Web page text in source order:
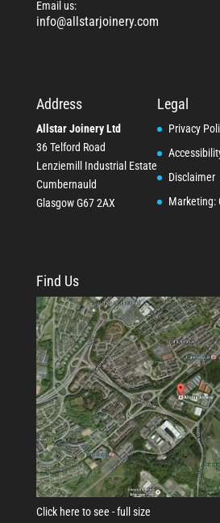
Email us:
info@allstarjoinery.com
Address
Allstar Joinery Ltd
36 Telford Road
Lenziemill Industrial Estate
Cumbernauld
Glasgow G67 2AX
Legal
Privacy
Disclaimer
Marketing:
Find Us
Click here to see - full size